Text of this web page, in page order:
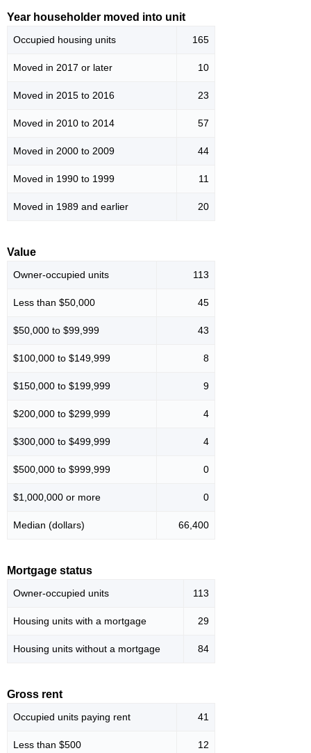
Year householder moved into unit
Occupied housing units 165
Moved in 2017 or later 10
Moved in 2015 to 2016 23
Moved in 2010 to 2014 57
Moved in 2000 to 2009 44
Moved in 1990 to 1999 11
Moved in 1989 and earlier 20
Value
Owner-occupied units 113
Less than $50,000 45
$50,000 to $99,999 43
$100,000 to $149,999 8
$150,000 to $199,999 9
$200,000 to $299,999 4
$300,000 to $499,999 4
$500,000 to $999,999 0
$1,000,000 or more 0
Median (dollars) 66,400
Mortgage status
Owner-occupied units 113
Housing units with a mortgage 29
Housing units without a mortgage 84
Gross rent
Occupied units paying rent 41
Less than $500 12